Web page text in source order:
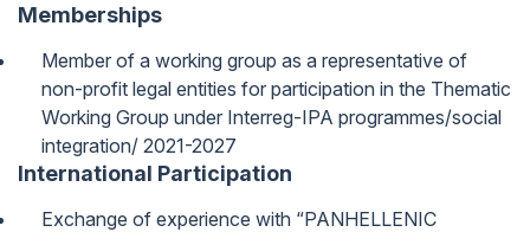
Memberships
Member of a working group as a representative of
non-profit legal entities for participation in the Thematic
Working Group under Interreg-IPA programmes/social
integration/ 2021-2027
International Participation
Exchange of experience with “PANHELLENIC